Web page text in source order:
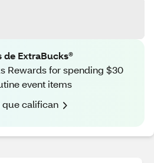
de ExtraBucks®
Rewards for spending $30
event items
califican